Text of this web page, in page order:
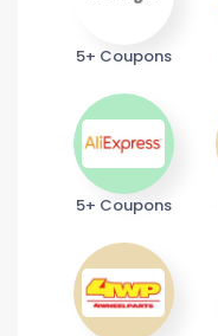
5+ Coupons
5+ Coupons